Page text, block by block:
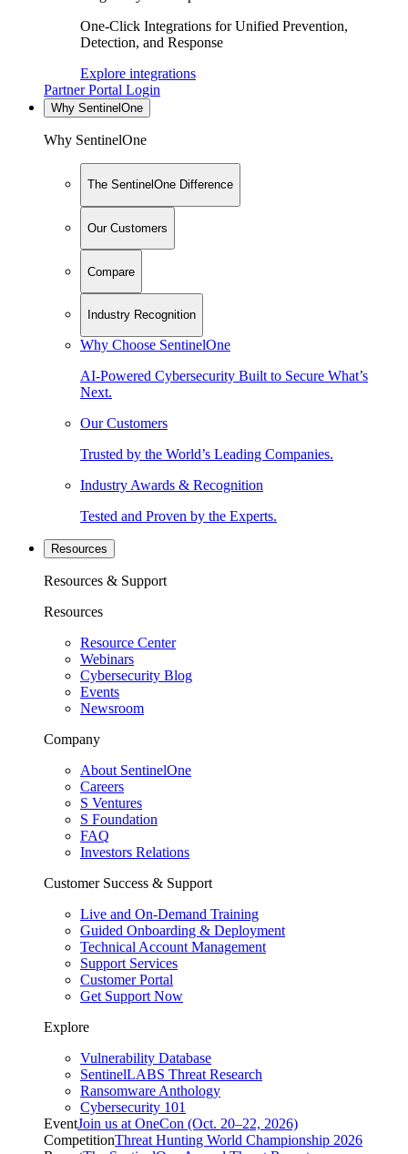
One-Click Integrations for Unified Prevention,
Detection, and Response
Explore integrations
Partner Portal Login
Why SentinelOne
Why SentinelOne
The SentinelOne Difference
Our Customers
Compare
Industry Recognition
Why Choose SentinelOne
AI-Powered Cybersecurity Built to Secure What’s
Next.
Our Customers
Trusted by the World’s Leading Companies.
Industry Awards & Recognition
Tested and Proven by the Experts.
Resources
Resources & Support
Resources
Resource Center
Webinars
Cybersecurity Blog
Events
Newsroom
Company
About SentinelOne
Careers
S Ventures
S Foundation
FAQ
Investors Relations
Customer Success & Support
Live and On-Demand Training
Guided Onboarding & Deployment
Technical Account Management
Support Services
Customer Portal
Get Support Now
Explore
Vulnerability Database
SentinelLABS Threat Research
Ransomware Anthology
Cybersecurity 101
EventJoin us at OneCon (Oct. 20–22, 2026)
CompetitionThreat Hunting World Championship 2026